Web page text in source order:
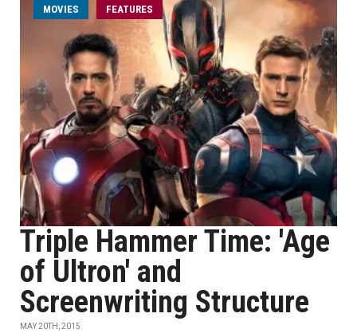
MOVIES FEATURES
Triple Hammer Time: 'Age
of Ultron' and
Screenwriting Structure
MAY 20TH, 2015